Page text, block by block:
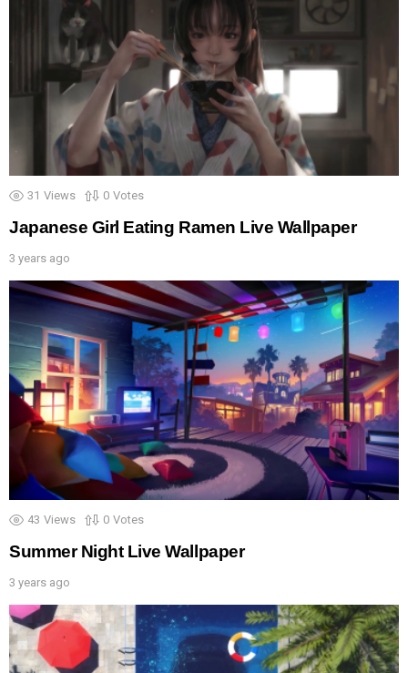
31 Views 0 Votes
Japanese Girl Eating Ramen Live Wallpaper
3 years ago
43 Views 0 Votes
Summer Night Live Wallpaper
3 years ago